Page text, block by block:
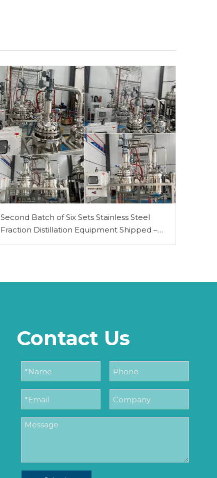
-60℃~ -10℃ Industrial Cooling Circulator/ Circulating Chiller
Second Batch of Six Sets Stainless Steel
Fraction Distillation Equipment Shipped –
PLC-Controlled 50L & 100L Models
Contact Us